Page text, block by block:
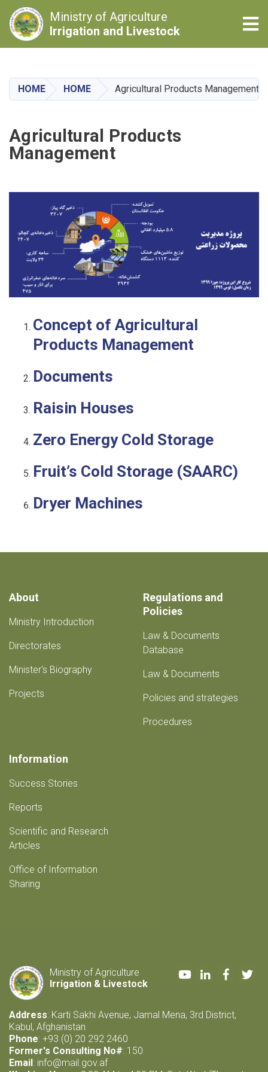
main
content
Ministry of Agriculture
Irrigation and Livestock
HOME HOME Agricultural Products Management
Agricultural Products
Management
Concept of Agricultural
Products Management
Documents
Raisin Houses
Zero Energy Cold Storage
Fruit’s Cold Storage (SAARC)
Dryer Machines
About
Ministry Introduction
Directorates
Minister's Biography
Projects
Regulations and
Policies
Law & Documents
Database
Law & Documents
Policies and strategies
Procedures
Information
Success Stories
Reports
Scientific and Research
Articles
Office of Information
Sharing
Ministry of Agriculture
Irrigation & Livestock
YoutubeLinkedIn
Address: Karti Sakhi Avenue, Jamal Mena, 3rd District,
Kabul, Afghanistan
Phone: +93 (0) 20 292 2460
Former's Consulting No#: 150
Email: info@mail.gov.af